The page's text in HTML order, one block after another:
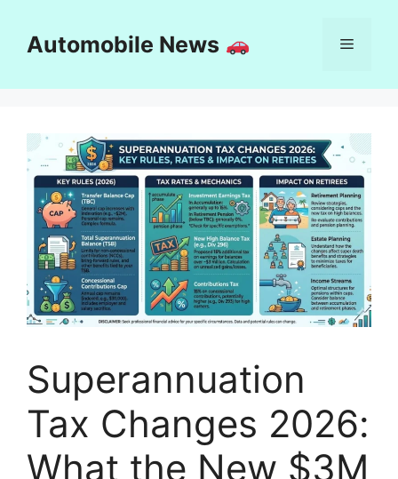
contentAutomobile News Menu
Superannuation
Tax Changes 2026:
What the New $3M